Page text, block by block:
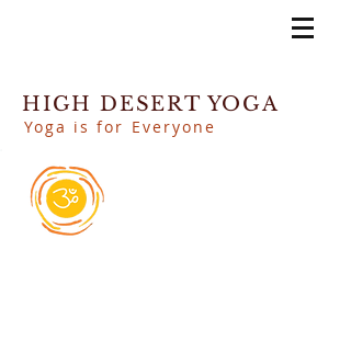
HIGH DESERT YOGA
Yoga is for Everyone